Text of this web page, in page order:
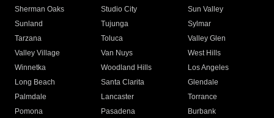
Sherman Oaks
Studio City
Sun Valley
Sunland
Tujunga
Sylmar
Tarzana
Toluca
Valley Glen
Valley Village
Van Nuys
West Hills
Winnetka
Woodland Hills
Los Angeles
Long Beach
Santa Clarita
Glendale
Palmdale
Lancaster
Torrance
Pomona
Pasadena
Burbank